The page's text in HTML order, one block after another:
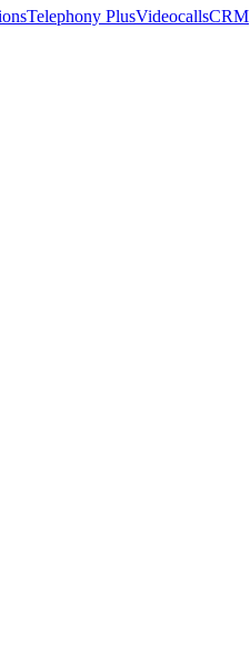
Telephony PlusVideocallsCRM